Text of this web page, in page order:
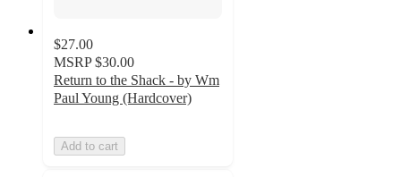
$27.00
MSRP $30.00
Return to the Shack - by Wm
Paul Young (Hardcover)
Add to cart